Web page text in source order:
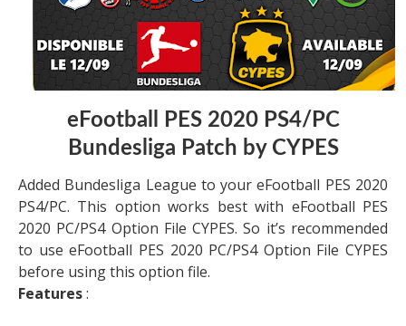
eFootball PES 2020 PS4/PC
Bundesliga Patch by CYPES
Added Bundesliga League to your eFootball PES 2020
PS4/PC. This option works best with eFootball PES
2020 PC/PS4 Option File CYPES. So it’s recommended
to use eFootball PES 2020 PC/PS4 Option File CYPES
before using this option file.
Features: